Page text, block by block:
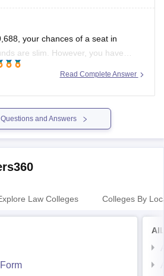
articles/clat-2026-last-3-years-
pattern
pdf
careers360
download/sample-papers/clat-
your chances of a seat in
are slim. However, you have
vacancy/spot rounds or state
Tiruchirappalli) using your state
Read Complete Answer
and Answers
Law Colleges Colleges By